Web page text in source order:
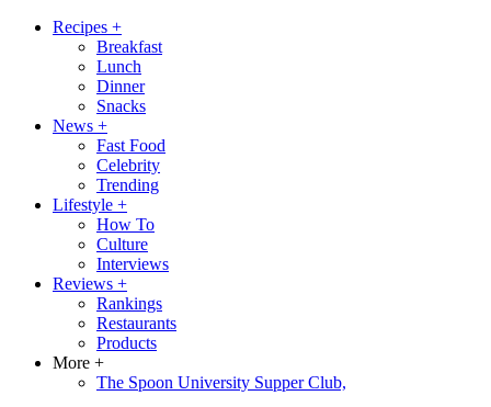
Recipes +
Breakfast
Lunch
Dinner
Snacks
News +
Fast Food
Celebrity
Trending
Lifestyle +
How To
Culture
Interviews
Reviews +
Rankings
Restaurants
Products
More +
The Spoon University Supper Club,